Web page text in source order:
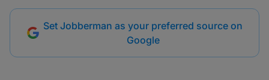
Set Jobberman as your preferred source on
Google